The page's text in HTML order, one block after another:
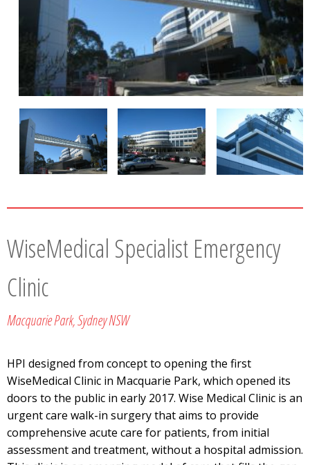
WiseMedical Specialist Emergency
Clinic
Macquarie Park, Sydney NSW
HPI designed from concept to opening the first
WiseMedical Clinic in Macquarie Park, which opened its
doors to the public in early 2017. Wise Medical Clinic is an
urgent care walk-in surgery that aims to provide
comprehensive acute care for patients, from initial
assessment and treatment, without a hospital admission.